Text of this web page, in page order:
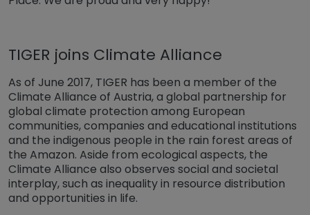
TIGER joins Climate Alliance
As of June 2017, TIGER has been a member of the
Climate Alliance of Austria, a global partnership for
global climate protection among European
communities, companies and educational institutions
and the indigenous people in the rain forest areas of
the Amazon. Aside from ecological aspects, the
Climate Alliance also observes social and societal
interplay, such as inequality in resource distribution
and opportunities in life.